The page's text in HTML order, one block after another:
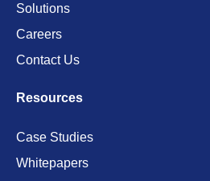
Solutions
Careers
Contact Us
Resources
Case Studies
Whitepapers